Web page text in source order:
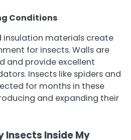
Conditions
insulation materials create
for insects. Walls are
and provide excellent
Insects like spiders and
for months in these
and expanding their
Insects Inside My